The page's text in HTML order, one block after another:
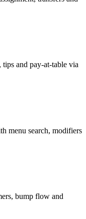
tips and pay-at-table via
menu search, modifiers
bump flow and